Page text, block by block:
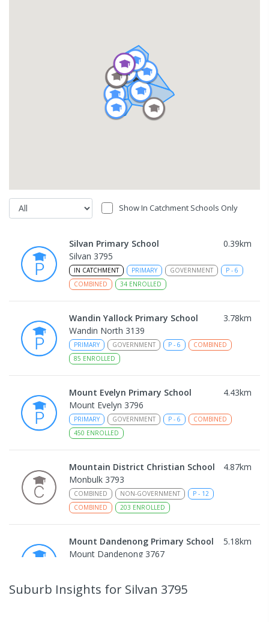
Show In Catchment Schools Only
Silvan Primary School 0.39km
Silvan 3795
IN CATCHMENT PRIMARY GOVERNMENT P - 6
COMBINED
34 ENROLLED
Wandin Yallock Primary School 3.78km
Wandin North 3139
PRIMARY GOVERNMENT P - 6
COMBINED
85 ENROLLED
Mount Evelyn Primary School 4.43km
Mount Evelyn 3796
PRIMARY GOVERNMENT P - 6
COMBINED
450 ENROLLED
Mountain District Christian School 4.87km
Monbulk 3793
COMBINED NON-GOVERNMENT P - 12
COMBINED
203 ENROLLED
Mount Dandenong Primary School 5.18km
Mount Dandenong 3767
Suburb Insights for Silvan 3795